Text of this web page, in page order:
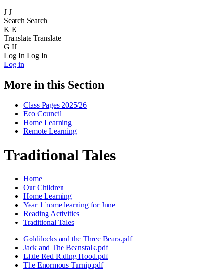
J J
Search Search
K K
Translate Translate
G H
Log In Log In
Log in
More in this Section
Class Pages 2025/26
Eco Council
Home Learning
Remote Learning
Traditional Tales
Home
Our Children
Home Learning
Year 1 home learning for June
Reading Activities
Traditional Tales
Goldilocks and the Three Bears.pdf
Jack and The Beanstalk.pdf
Little Red Riding Hood.pdf
The Enormous Turnip.pdf